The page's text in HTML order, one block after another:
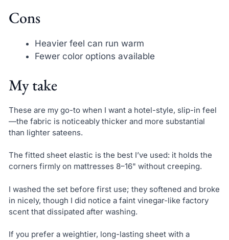
Cons
Heavier feel can run warm
Fewer color options available
My take
These are my go-to when I want a hotel-style, slip-in feel
—the fabric is noticeably thicker and more substantial
than lighter sateens.
The fitted sheet elastic is the best I’ve used: it holds the
corners firmly on mattresses 8–16" without creeping.
I washed the set before first use; they softened and broke
in nicely, though I did notice a faint vinegar-like factory
scent that dissipated after washing.
If you prefer a weightier, long-lasting sheet with a